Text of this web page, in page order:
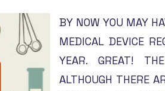
BY NOW YOU MAY
MEDICAL DEVICE
YEAR. GREAT!
ALTHOUGH THERE